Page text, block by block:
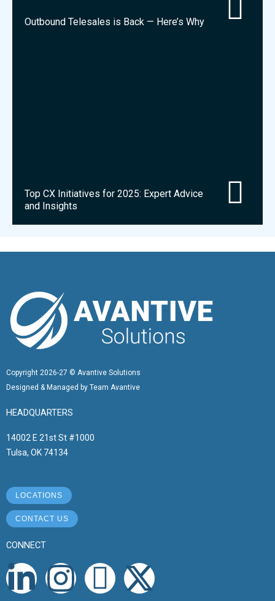
Outbound Telesales is Back — Here’s Why
Top CX Initiatives for 2025: Expert Advice
and Insights
Copyright 2026-27 © Avantive Solutions
Designed & Managed by Team Avantive
HEADQUARTERS
14002 E 21st St #1000
Tulsa, OK 74134
LOCATIONS
CONTACT US
CONNECT
L
I
I
X